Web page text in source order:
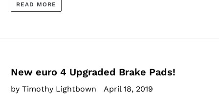
READ MORE
New euro 4 Upgraded Brake Pads!
by Timothy Lightbown April 18, 2019